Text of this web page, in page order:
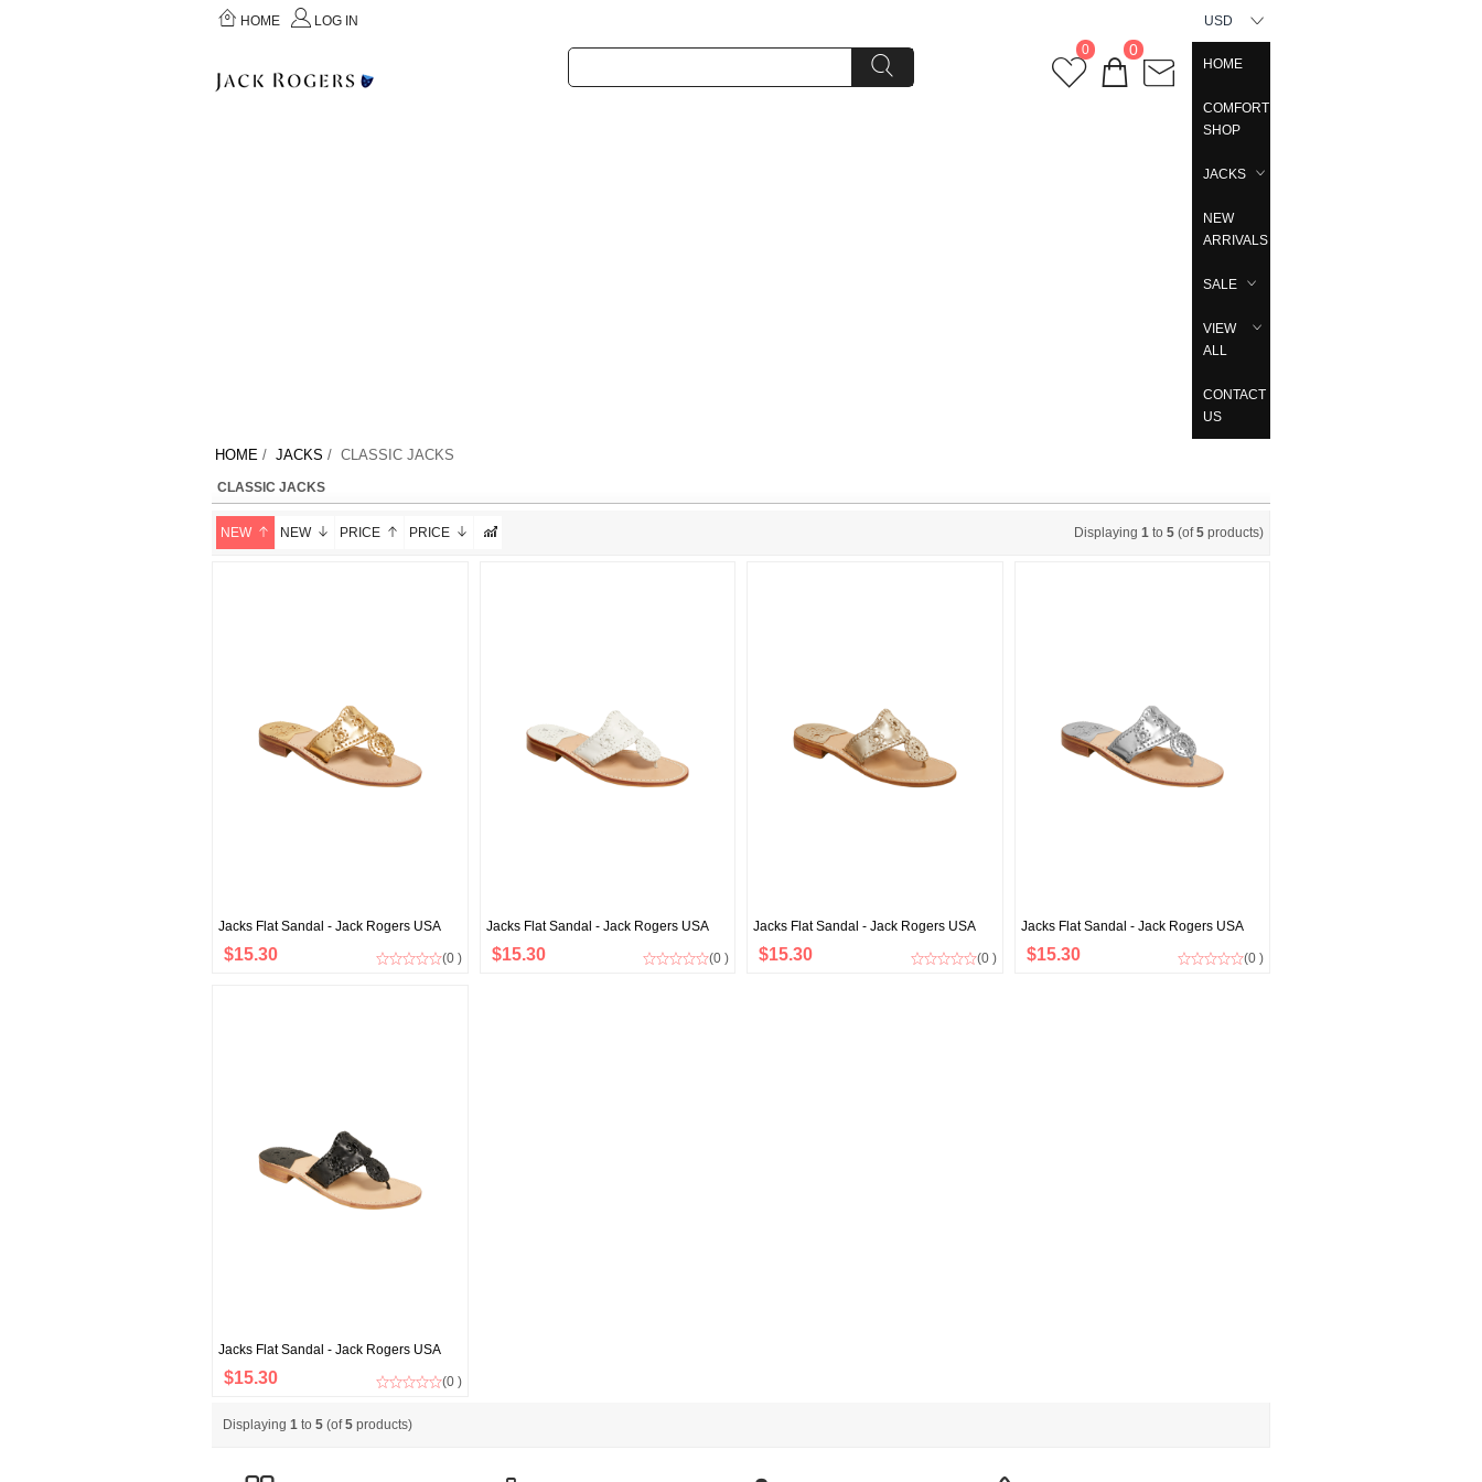
HOME LOG IN
USD
0
0
HOME
COMFORT
SHOP
JACKS
NEW
ARRIVALS
SALE
VIEW
ALL
CONTACT
US
HOME / JACKS / CLASSIC JACKS
CLASSIC JACKS
NEW NEW PRICE PRICE Displaying 1 to 5 (of5 products)
Jacks Flat Sandal - Jack Rogers USA
$15.30 (0 )
Jacks Flat Sandal - Jack Rogers USA
$15.30 (0 )
Jacks Flat Sandal - Jack Rogers USA
$15.30 (0 )
Jacks Flat Sandal - Jack Rogers USA
$15.30 (0 )
Jacks Flat Sandal - Jack Rogers USA
$15.30 (0 )
Displaying 1 to 5 (of5 products)